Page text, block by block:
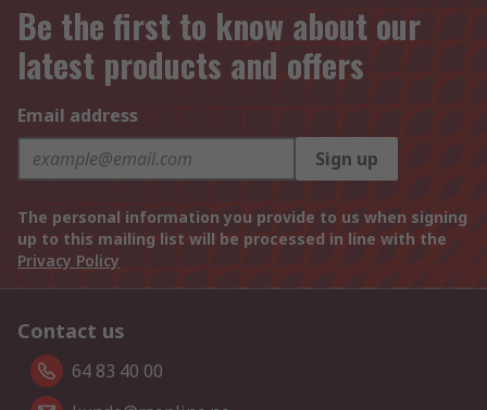
Be the first to know about our
latest products and offers
Email address
Sign up
The personal information you provide to us when signing
up to this mailing list will be processed in line with the
Privacy Policy
Contact us
64 83 40 00